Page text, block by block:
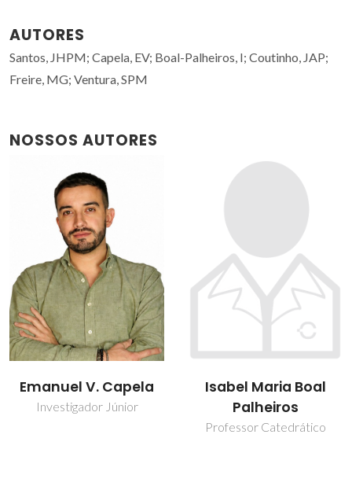
AUTORES
Santos, JHPM; Capela, EV; Boal-Palheiros, I; Coutinho, JAP;
Freire, MG; Ventura, SPM
NOSSOS AUTORES
Isabel Maria Boal
Palheiros
João Henrique
Picado Madalena
Santos